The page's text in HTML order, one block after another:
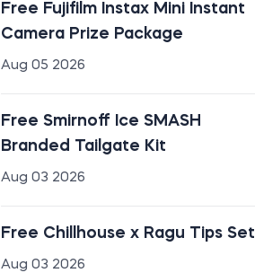
Free Fujifilm Instax Mini Instant
Camera Prize Package
Aug 05 2026
Free Smirnoff Ice SMASH
Branded Tailgate Kit
Aug 03 2026
Free Chillhouse x Ragu Tips Set
Aug 03 2026